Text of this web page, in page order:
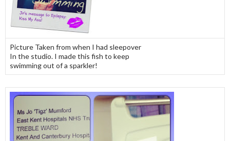
Picture Taken from when I had sleepover
In the studio. I made this fish to keep
swimming out of a sparkler!